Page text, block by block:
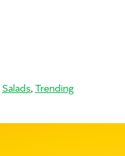
Salads, Trending